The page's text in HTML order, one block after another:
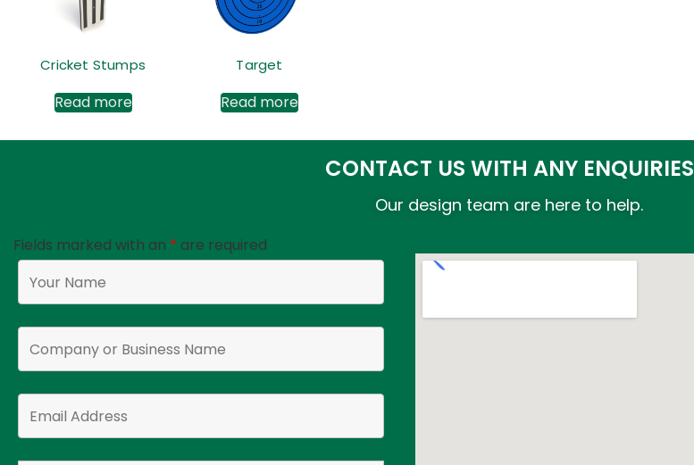
Cricket Stumps
Read more
Target
Read more
CONTACT US WITH ANY ENQUIRIES
Our design team are here to help.
Fields marked with an * are required